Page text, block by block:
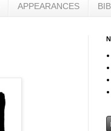
APPEARANCES